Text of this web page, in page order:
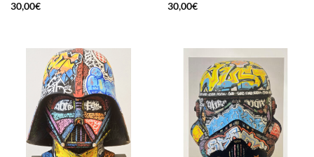
30,00€
30,00€